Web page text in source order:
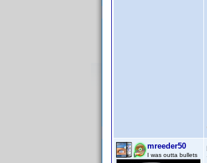
mreeder50
I was outta bullets